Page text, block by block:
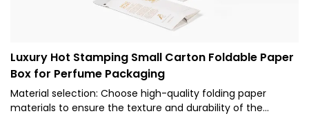
Luxury Hot Stamping Small Carton Foldable Paper
Box for Perfume Packaging
Material selection: Choose high-quality folding paper
materials to ensure the texture and durability of the